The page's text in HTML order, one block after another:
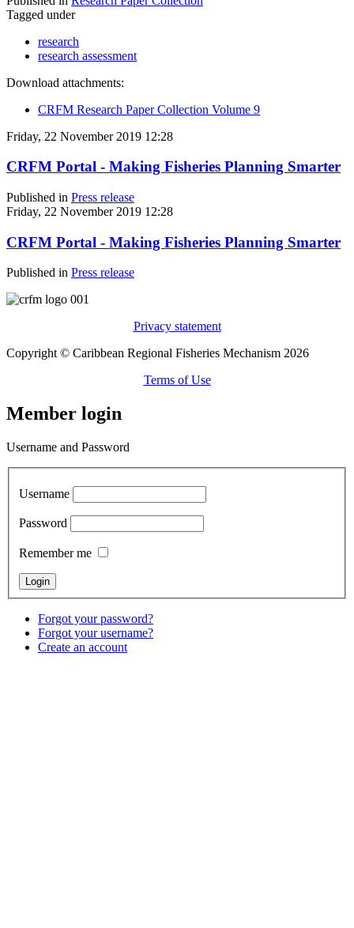
Tagged under
research
research assessment
Download attachments:
CRFM Research Paper Collection Volume 9
Friday, 22 November 2019 12:28
CRFM Portal - Making Fisheries Planning Smarter
Published in Press release
Friday, 22 November 2019 12:28
CRFM Portal - Making Fisheries Planning Smarter
Published in Press release
Privacy statement
Copyright © Caribbean Regional Fisheries Mechanism 2026
Terms of Use
Member login
Username and Password
Username
Password
Remember me
Forgot your password?
Forgot your username?
Create an account